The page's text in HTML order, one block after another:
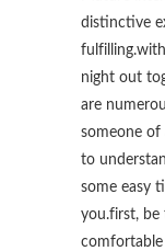
distinctive
night out
are
someone of
to
some easy
you.first, be